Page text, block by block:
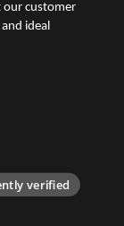
our customer
ideal
verified